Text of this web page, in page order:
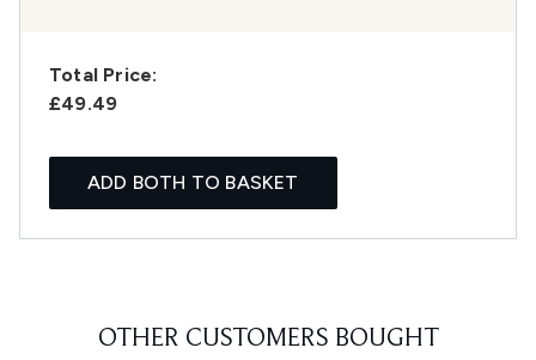
Total Price:
£49.49
ADD BOTH TO BASKET
OTHER CUSTOMERS BOUGHT